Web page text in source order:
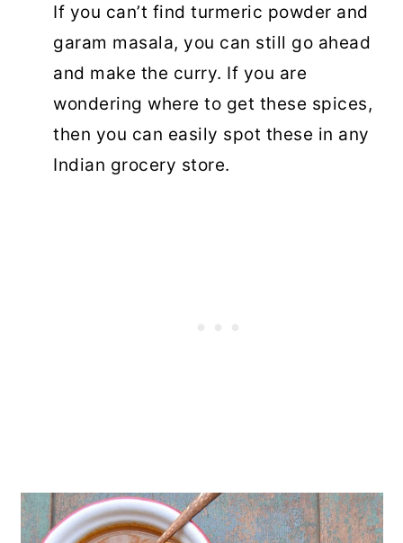
If you can’t find turmeric powder and
garam masala, you can still go ahead
and make the curry. If you are
wondering where to get these spices,
then you can easily spot these in any
Indian grocery store.